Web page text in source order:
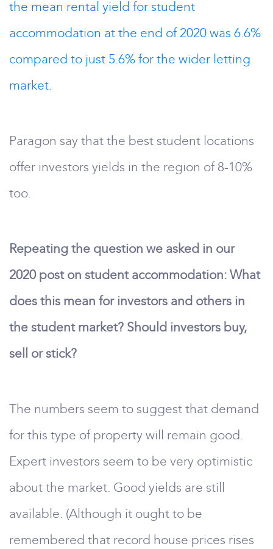
the mean rental yield for student
accommodation at the end of 2020 was 6.6%
compared to just 5.6% for the wider letting
market.
Paragon say that the best student locations
offer investors yields in the region of 8-10%
too.
Repeating the question we asked in our
2020 post on student accommodation: What
does this mean for investors and others in
the student market? Should investors buy,
sell or stick?
The numbers seem to suggest that demand
for this type of property will remain good.
Expert investors seem to be very optimistic
about the market. Good yields are still
available. (Although it ought to be
remembered that record house prices rises